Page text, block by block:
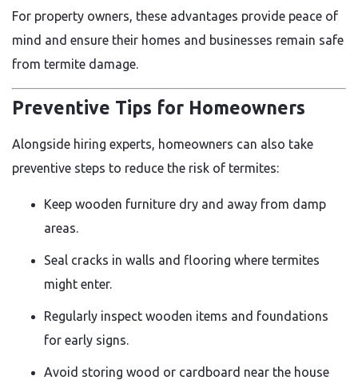
For property owners, these advantages provide peace of
mind and ensure their homes and businesses remain safe
from termite damage.
Preventive Tips for Homeowners
Alongside hiring experts, homeowners can also take
preventive steps to reduce the risk of termites:
Keep wooden furniture dry and away from damp
areas.
Seal cracks in walls and flooring where termites
might enter.
Regularly inspect wooden items and foundations
for early signs.
Avoid storing wood or cardboard near the house